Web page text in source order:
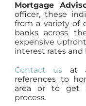
Mortgage
officer, these
from a variety of
banks across
expensive
interest rates
Contact us at
references to
area or to get
process.